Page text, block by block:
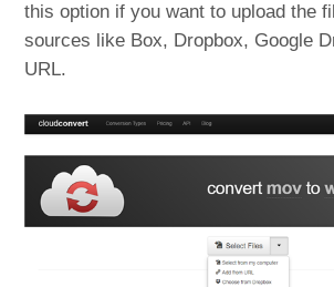
this option if you want to upload the
sources like Box, Dropbox, Google
URL.